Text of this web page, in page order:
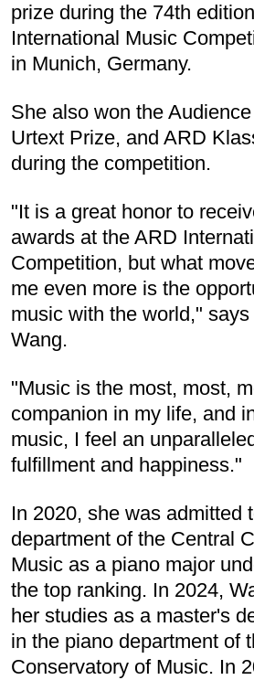
prize during the 74th
International Music
in Munich, Germany.
She also won the
Urtext Prize, and ARD
during the competition.
"It is a great honor to
awards at the ARD
Competition, but what
me even more is the
music with the world," says
Wang.
"Music is the most, most,
companion in my life, and
music, I feel an
fulfillment and happiness."
In 2020, she was admitted
department of the Central
Music as a piano major
the top ranking. In 2024,
her studies as a master's
in the piano department of
Conservatory of Music. In